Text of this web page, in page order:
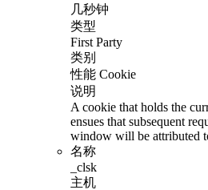
几秒钟
类型
First Party
类别
性能 Cookie
说明
A cookie that holds the
ensues that subsequent
window will be attributed
名称
_clsk
主机